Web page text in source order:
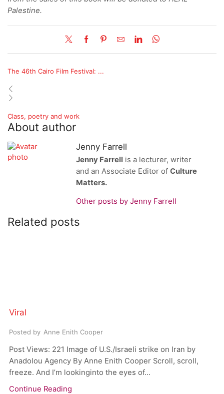
Palestine.
The 46th Cairo Film Festival: ...
Class, poetry and work
About author
Jenny Farrell
Jenny Farrell is a lecturer, writer
and an Associate Editor ofCulture
Matters.
Other posts by Jenny Farrell
Related posts
Viral
Posted by Anne Enith Cooper
Post Views: 221 Image of U.S./Israeli strike on Iran by
Anadolou Agency By Anne Enith Cooper Scroll, scroll,
freeze. And I’m lookinginto the eyes of...
Continue Reading